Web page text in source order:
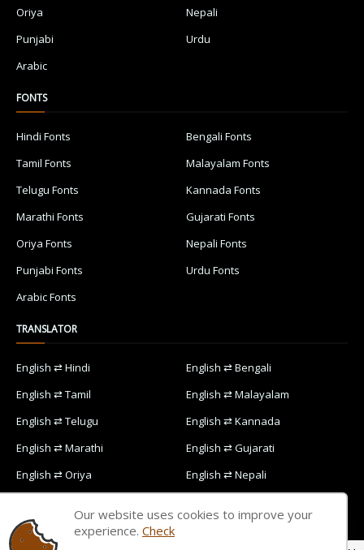
Oriya
Nepali
Punjabi
Urdu
Arabic
FONTS
Hindi Fonts
Bengali Fonts
Tamil Fonts
Malayalam Fonts
Telugu Fonts
Kannada Fonts
Marathi Fonts
Gujarati Fonts
Oriya Fonts
Nepali Fonts
Punjabi Fonts
Urdu Fonts
Arabic Fonts
TRANSLATOR
English ⇄ Hindi
English ⇄ Bengali
English ⇄ Tamil
English ⇄ Malayalam
English ⇄ Telugu
English ⇄ Kannada
English ⇄ Marathi
English ⇄ Gujarati
English ⇄ Oriya
English ⇄ Nepali
English ⇄ Arabic
Our website uses cookies to improve your
experience. Check